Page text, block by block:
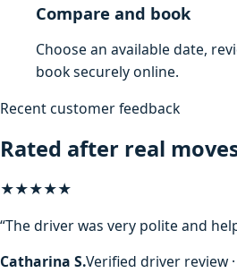
Compare and book
Choose an available date,
book securely online.
Recent customer feedback
Rated after real
★★★★★
“The driver was very polite and
Catharina S.Verified driver review